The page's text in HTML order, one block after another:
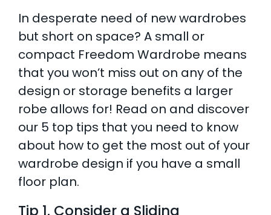
Book Design Appointment
The Block
Special Offers
AI Wardrobe Design Tool
Inspirations & Ideas
About Us
In desperate need of new wardrobes
but short on space? A small or
compact Freedom Wardrobe means
that you won’t miss out on any of the
design or storage benefits a larger
robe allows for! Read on and discover
our 5 top tips that you need to know
about how to get the most out of your
wardrobe design if you have a small
floor plan.
Tip 1. Consider a Sliding